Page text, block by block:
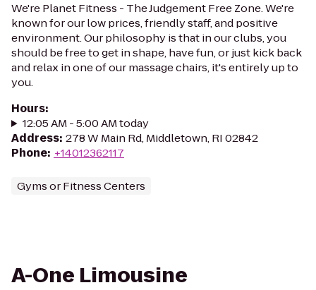
We're Planet Fitness - The Judgement Free Zone. We're
known for our low prices, friendly staff, and positive
environment. Our philosophy is that in our clubs, you
should be free to get in shape, have fun, or just kick back
and relax in one of our massage chairs, it's entirely up to
you.
Hours:
12:05 AM - 5:00 AM today
Address: 278 W Main Rd, Middletown, RI 02842
Phone: +14012362117
Gyms or Fitness Centers
A-One Limousine